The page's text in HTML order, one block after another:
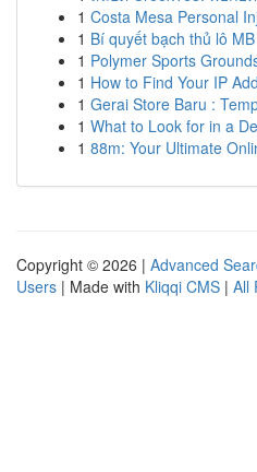
1 Costa Mesa Personal
1 Bí quyết bạch thủ lô MB
1 Polymer Sports
1 How to Find Your IP
1 Gerai Store Baru :
1 What to Look for in a
1 88m: Your Ultimate
Copyright © 2026 | Advanced
Users | Made with Kliqqi CMS | All